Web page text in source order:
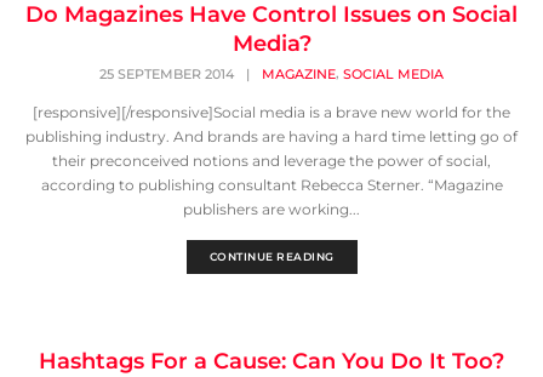
Do Magazines Have Control Issues on Social
Media?
25 SEPTEMBER 2014 | MAGAZINE, SOCIAL MEDIA
[responsive][/responsive]Social media is a brave new world for the
publishing industry. And brands are having a hard time letting go of
their preconceived notions and leverage the power of social,
according to publishing consultant Rebecca Sterner. “Magazine
publishers are working...
CONTINUE READING
Hashtags For a Cause: Can You Do It Too?